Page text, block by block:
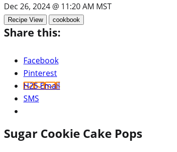
Dec 26, 2024 @ 11:20 AM MST
Recipe View cookbook
Share this:
Facebook
Pinterest
H2S Email
SMS
Sugar Cookie Cake Pops